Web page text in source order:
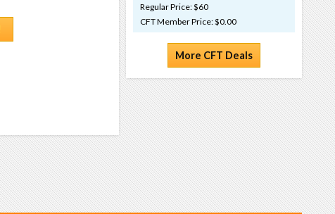
Regular Price: $60
CFT Member Price: $0.00
More CFT Deals